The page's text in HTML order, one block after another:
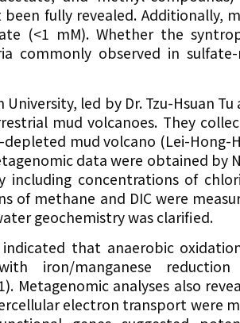
fully revealed. Additionally,
(<1 mM). Whether the
commonly observed in sulfate-
led by Dr. Tzu-Hsuan Tu
mud volcanoes. They
mud volcano (Lei-Hong-
data were obtained by
including concentrations of
of methane and DIC were
geochemistry was clarified.
indicated that anaerobic
iron/manganese
Metagenomic analyses also
electron transport were